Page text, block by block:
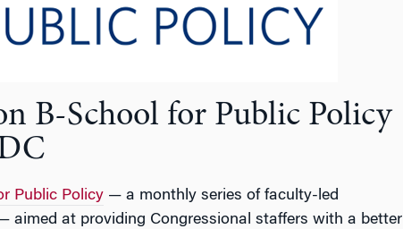
B-School for Public Policy
Public Policy— a monthly series of faculty-led
aimed at providing Congressional staffers with a better